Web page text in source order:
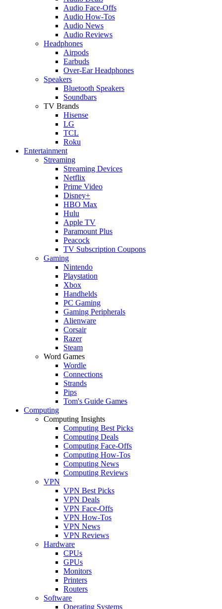
Audio Face-Offs
Audio How-Tos
Audio News
Audio Reviews
Headphones
Airpods
Earbuds
Over-Ear Headphones
Speakers
Bluetooth Speakers
Soundbars
TV Brands
Hisense
LG
TCL
Roku
Entertainment
Streaming
Streaming Devices
Netflix
Prime Video
Disney+
HBO Max
Hulu
Apple TV
Paramount Plus
Peacock
TV Subscription Coupons
Gaming
Nintendo
Playstation
Xbox
Handhelds
PC Gaming
Gaming Peripherals
Alienware
Corsair
Razer
Steam
Word Games
Wordle
Connections
Strands
Pips
Tom's Guide Games
Computing
Computing Insights
Computing Best Picks
Computing Deals
Computing Face-Offs
Computing How-Tos
Computing News
Computing Reviews
VPN
VPN Best Picks
VPN Deals
VPN Face-Offs
VPN How-Tos
VPN News
VPN Reviews
Hardware
CPUs
GPUs
Monitors
Printers
Routers
Software
Operating Systems